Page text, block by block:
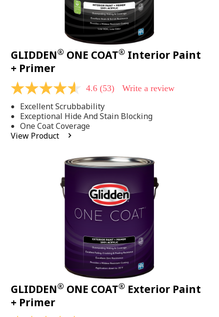
GLIDDEN® ONE COAT® Interior Paint
+ Primer
4.6
of
5
stars,
average
rating
4.6 (53) Write a review
Excellent Scrubbability
Exceptional Hide And Stain Blocking
One Coat Coverage
View Product
GLIDDEN® ONE COAT® Exterior Paint
+ Primer